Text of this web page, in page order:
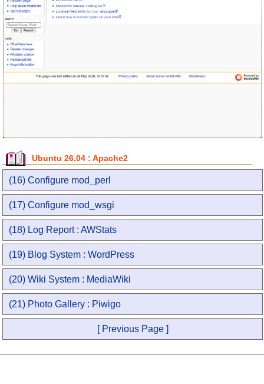
Ubuntu 26.04 : Apache2
(16) Configure mod_perl
(17) Configure mod_wsgi
(18) Log Report : AWStats
(19) Blog System : WordPress
(20) Wiki System : MediaWiki
(21) Photo Gallery : Piwigo
[ Previous Page ]